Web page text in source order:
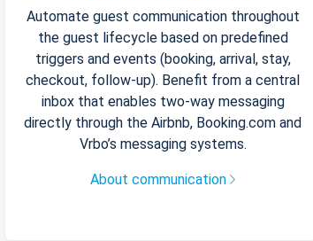
Automate guest communication throughout
the guest lifecycle based on predefined
triggers and events (booking, arrival, stay,
checkout, follow-up). Benefit from a central
inbox that enables two-way messaging
directly through the Airbnb, Booking.com and
Vrbo’s messaging systems.
About communication